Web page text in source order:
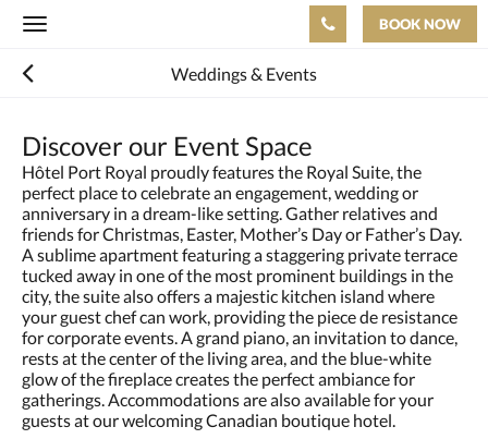
Toggle
BOOK NOW
Weddings & Events
Discover our Event Space
Hôtel Port Royal proudly features the Royal Suite, the
perfect place to celebrate an engagement, wedding or
anniversary in a dream-like setting. Gather relatives and
friends for Christmas, Easter, Mother’s Day or Father’s Day.
A sublime apartment featuring a staggering private terrace
tucked away in one of the most prominent buildings in the
city, the suite also offers a majestic kitchen island where
your guest chef can work, providing the piece de resistance
for corporate events. A grand piano, an invitation to dance,
rests at the center of the living area, and the blue-white
glow of the fireplace creates the perfect ambiance for
gatherings. Accommodations are also available for your
guests at our welcoming Canadian boutique hotel.